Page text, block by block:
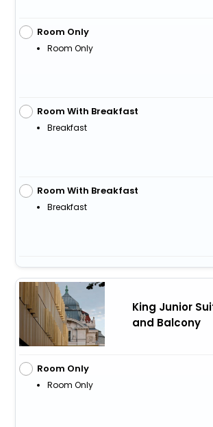
Room Only
Room Only
Room With Breakfast
Breakfast
Room With Breakfast
Breakfast
King Junior
and Balcony
Room Only
Room Only